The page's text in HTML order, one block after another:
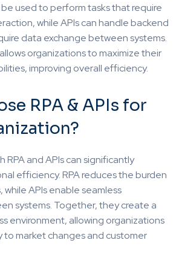
be used to perform tasks that require
while APIs can handle backend
data exchange between systems.
organizations to maximize their
improving overall efficiency.
RPA & APIs for
and APIs can significantly
efficiency. RPA reduces the burden
APIs enable seamless
systems. Together, they create a
environment, allowing organizations
to market changes and customer